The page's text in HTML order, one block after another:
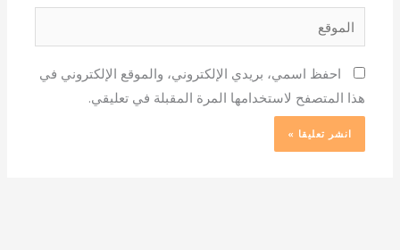
الموقع
احفظ اسمي، بريدي الإلكتروني، والموقع الإلكتروني في
هذا المتصفح لاستخدامها المرة المقبلة في تعليقي.